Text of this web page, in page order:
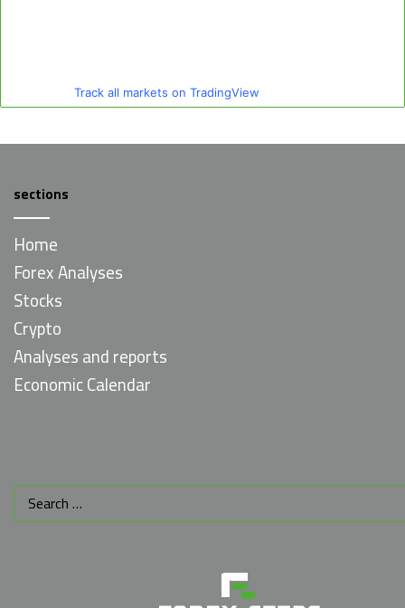
Track all markets on TradingView
sections
Home
Forex Analyses
Stocks
Crypto
Analyses and reports
Economic Calendar